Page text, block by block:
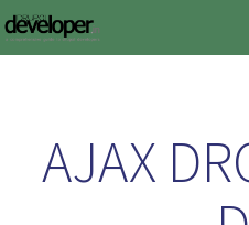
Skip to main content
AJAX